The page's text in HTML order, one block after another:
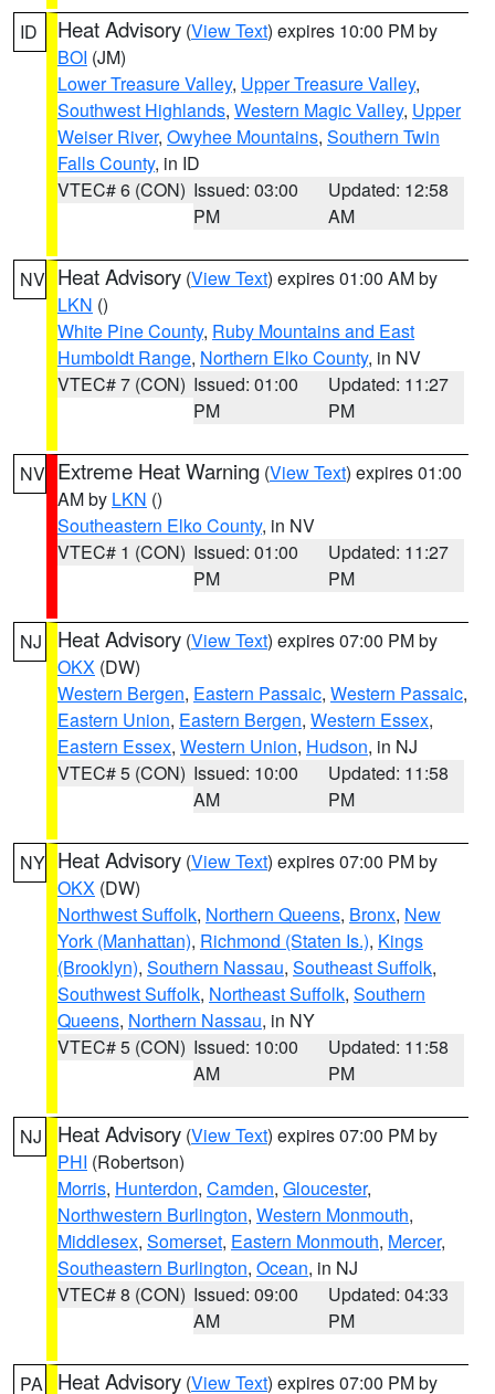
ID Heat Advisory (View Text) expires 10:00 PM by
BOI (JM)
Lower Treasure Valley, Upper Treasure Valley,
Southwest Highlands, Western Magic Valley, Upper
Weiser River, Owyhee Mountains, Southern Twin
Falls County, in ID
VTEC# 6 (CON) Issued: 03:00
PM
Updated: 12:58
AM
NV Heat Advisory (View Text) expires 01:00 AM by
LKN ()
White Pine County, Ruby Mountains and East
Humboldt Range, Northern Elko County, in NV
VTEC# 7 (CON) Issued: 01:00
PM
Updated: 11:27
PM
NV Extreme Heat Warning (View Text) expires 01:00
AM by LKN ()
Southeastern Elko County, in NV
VTEC# 1 (CON) Issued: 01:00
PM
Updated: 11:27
PM
NJ Heat Advisory (View Text) expires 07:00 PM by
OKX (DW)
Western Bergen, Eastern Passaic, Western Passaic,
Eastern Union, Eastern Bergen, Western Essex,
Eastern Essex, Western Union, Hudson, in NJ
VTEC# 5 (CON) Issued: 10:00
AM
Updated: 11:58
PM
NY Heat Advisory (View Text) expires 07:00 PM by
OKX (DW)
Northwest Suffolk, Northern Queens, Bronx, New
York (Manhattan), Richmond (Staten Is.), Kings
(Brooklyn), Southern Nassau, Southeast Suffolk,
Southwest Suffolk, Northeast Suffolk, Southern
Queens, Northern Nassau, in NY
VTEC# 5 (CON) Issued: 10:00
AM
Updated: 11:58
PM
NJ Heat Advisory (View Text) expires 07:00 PM by
PHI (Robertson)
Morris, Hunterdon, Camden, Gloucester,
Northwestern Burlington, Western Monmouth,
Middlesex, Somerset, Eastern Monmouth, Mercer,
Southeastern Burlington, Ocean, in NJ
VTEC# 8 (CON) Issued: 09:00
AM
Updated: 04:33
PM
PA Heat Advisory (View Text) expires 07:00 PM by